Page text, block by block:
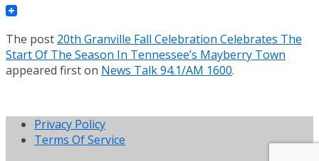
The post 20th Granville Fall Celebration Celebrates The
Start Of The Season In Tennessee’s Mayberry Town
appeared first on News Talk 94.1/AM 1600.
Privacy Policy
Terms Of Service